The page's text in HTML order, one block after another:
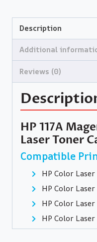
Description
Additional
Reviews (0)
HP 117A
Laser Toner
Compatible
HP Color
HP Color
HP Color
HP Color